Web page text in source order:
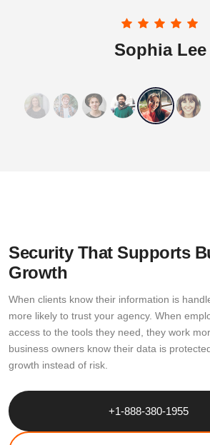
Sophia Lee
Security That Supports
Growth
When clients know their information is
more likely to trust your agency. When
access to the tools they need, they work
business owners know their data is
growth instead of risk.
+1-888-380-1955